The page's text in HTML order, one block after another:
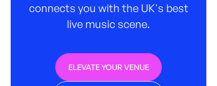
connects you with the UK's best
live music scene.
ELEVATE YOUR VENUE